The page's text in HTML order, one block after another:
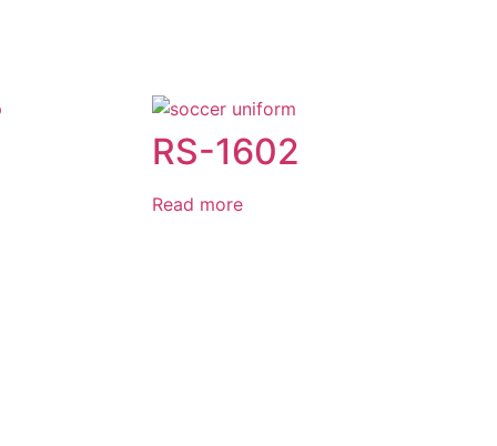
RS-1602
Read more